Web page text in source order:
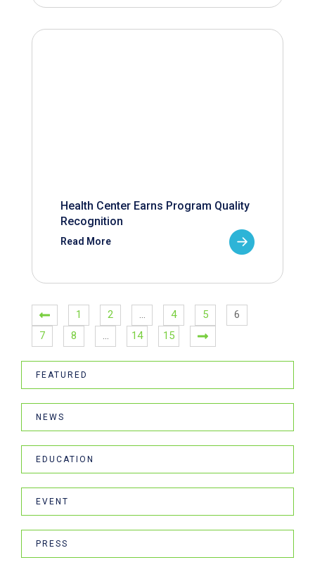
Health Center Earns Program Quality
Recognition
Read More
1 2 … 4 5
6
7
8 … 14 15
FEATURED
NEWS
EDUCATION
EVENT
PRESS